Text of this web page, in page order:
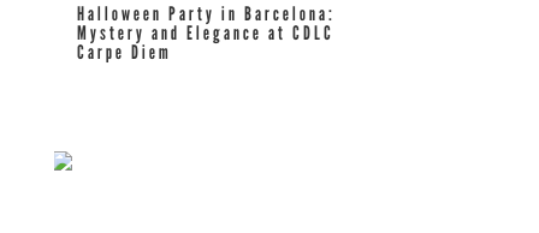
Halloween Party in Barcelona:
Mystery and Elegance at CDLC
Carpe Diem